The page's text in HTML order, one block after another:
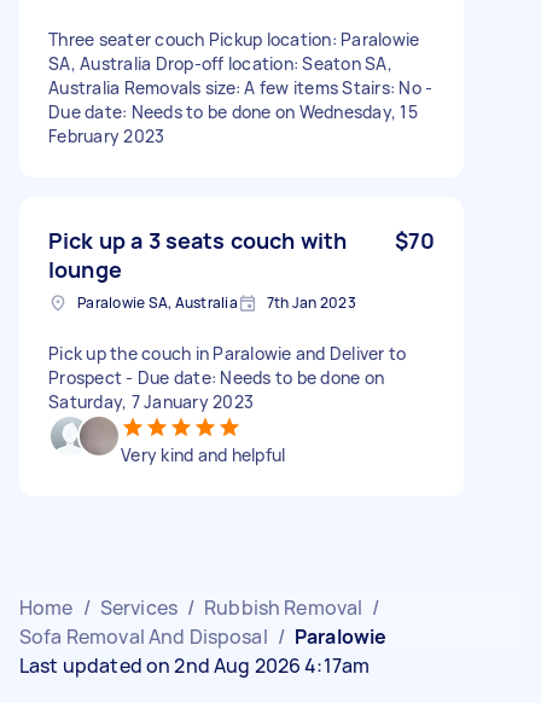
Three seater couch Pickup location: Paralowie
SA, Australia Drop-off location: Seaton SA,
Australia Removals size: A few items Stairs: No -
Due date: Needs to be done on Wednesday, 15
February 2023
Pick up a 3 seats couch with
lounge
$70
Paralowie SA, Australia 7th Jan 2023
Pick up the couch in Paralowie and Deliver to
Prospect - Due date: Needs to be done on
Saturday, 7 January 2023
Very kind and helpful
Home / Services / Rubbish Removal /
Sofa Removal And Disposal / Paralowie
Last updated on 2nd Aug 2026 4:17am